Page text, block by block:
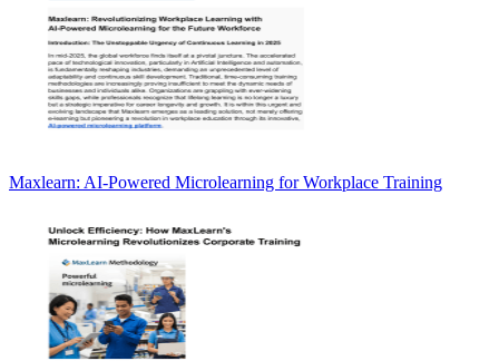
Maxlearn: AI-Powered Microlearning for Workplace Training